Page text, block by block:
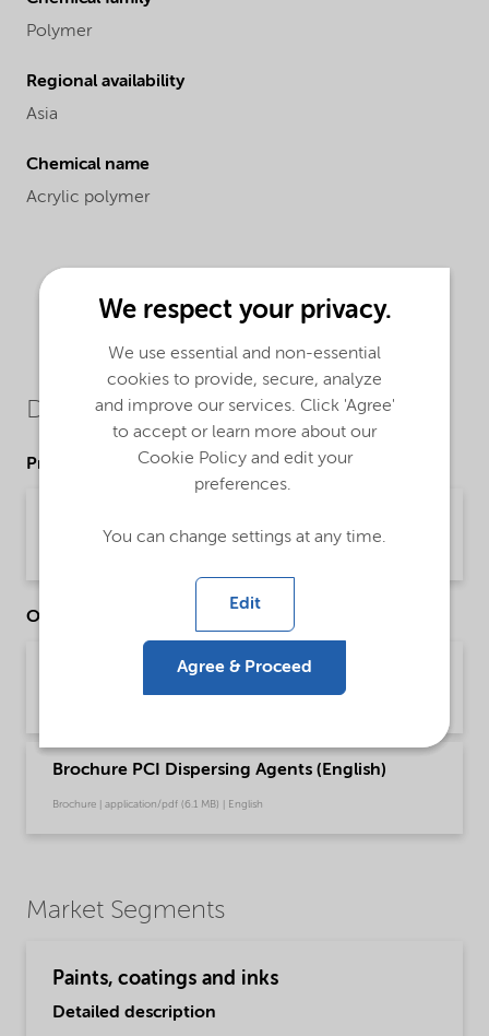
Polymer
Regional availability
Asia
Chemical name
Acrylic polymer
Downloads
Product Data Sheets
Other Documents
Brochure PCI Dispersing Agents (Chinese)
Brochure PCI Dispersing Agents (English)
Brochure | application/pdf (6.1 MB) | English
Market Segments
Paints, coatings and inks
Detailed description
We respect your privacy.
We use essential and non-essential
cookies to provide, secure, analyze
and improve our services. Click 'Agree'
to accept or learn more about our
Cookie Policy and edit your
preferences.
You can change settings at any time.
Edit
Agree & Proceed